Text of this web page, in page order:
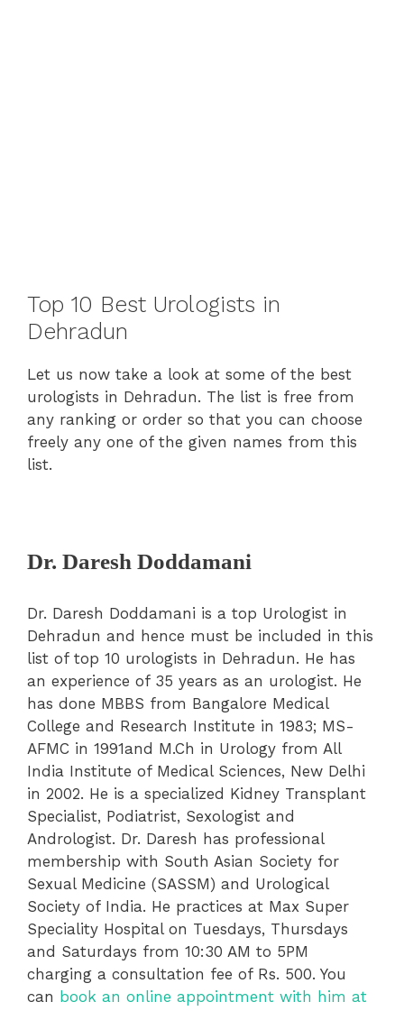
Top 10 Best Urologists in
Dehradun
Let us now take a look at some of the best
urologists in Dehradun. The list is free from
any ranking or order so that you can choose
freely any one of the given names from this
list.
Dr. Daresh Doddamani
Dr. Daresh Doddamani is a top Urologist in
Dehradun and hence must be included in this
list of top 10 urologists in Dehradun. He has
an experience of 35 years as an urologist. He
has done MBBS from Bangalore Medical
College and Research Institute in 1983; MS-
AFMC in 1991and M.Ch in Urology from All
India Institute of Medical Sciences, New Delhi
in 2002. He is a specialized Kidney Transplant
Specialist, Podiatrist, Sexologist and
Andrologist. Dr. Daresh has professional
membership with South Asian Society for
Sexual Medicine (SASSM) and Urological
Society of India. He practices at Max Super
Speciality Hospital on Tuesdays, Thursdays
and Saturdays from 10:30 AM to 5PM
charging a consultation fee of Rs. 500. You
can book an online appointment with him at